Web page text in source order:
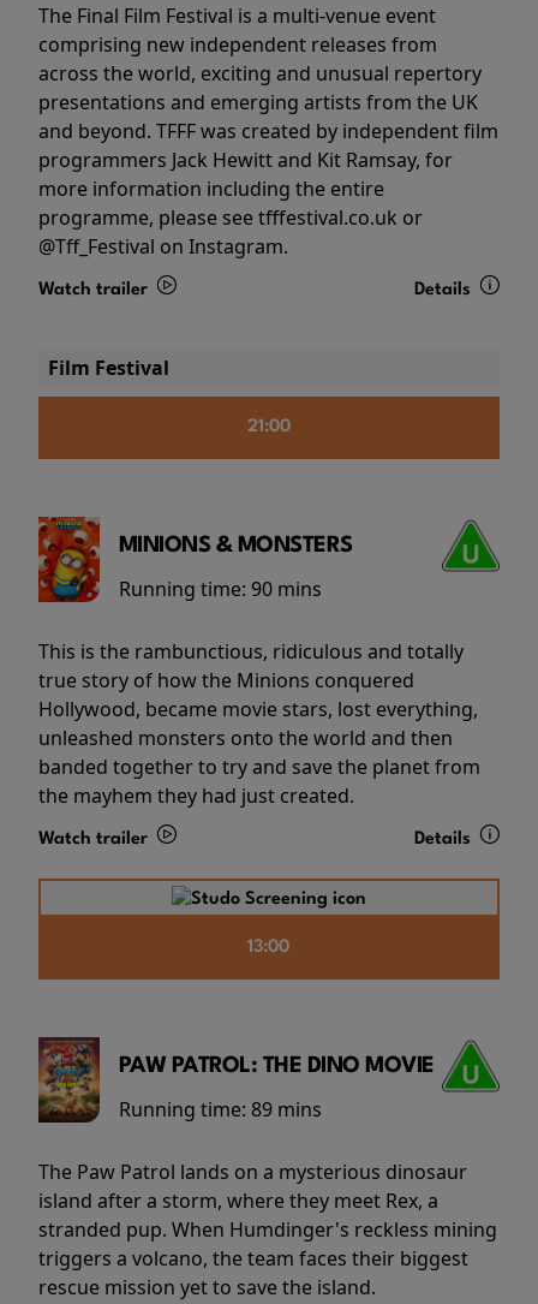
The Final Film Festival is a multi-venue event
comprising new independent releases from
across the world, exciting and unusual repertory
presentations and emerging artists from the UK
and beyond. TFFF was created by independent film
programmers Jack Hewitt and Kit Ramsay, for
more information including the entire
programme, please see tfffestival.co.uk or
@Tff_Festival on Instagram.
Watch trailer Details
Film Festival
21:00
MINIONS & MONSTERS
Running time: 90 mins
This is the rambunctious, ridiculous and totally
true story of how the Minions conquered
Hollywood, became movie stars, lost everything,
unleashed monsters onto the world and then
banded together to try and save the planet from
the mayhem they had just created.
Watch trailer Details
13:00
PAW PATROL: THE DINO MOVIE
Running time: 89 mins
The Paw Patrol lands on a mysterious dinosaur
island after a storm, where they meet Rex, a
stranded pup. When Humdinger's reckless mining
triggers a volcano, the team faces their biggest
rescue mission yet to save the island.